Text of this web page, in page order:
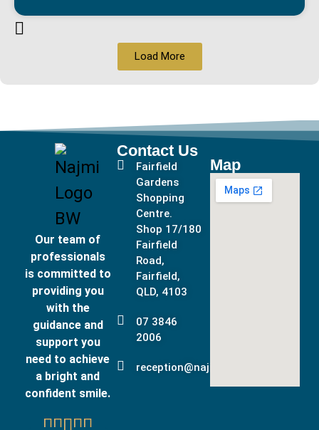
Load More
Our team of
professionals
is committed to
providing you
with the
guidance and
support you
need to achieve
a bright and
confident smile.

Contact Us
Fairfield
Gardens
Shopping
Centre.
Shop 17/180
Fairfield
Road,
Fairfield,
QLD, 4103
07 3846
2006
reception@najmidental.com.au
Map